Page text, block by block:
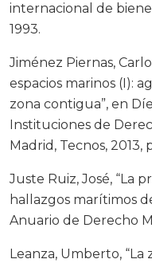
internacional de
1993.
Jiménez Piernas,
espacios marinos (I):
zona contigua”, en
Instituciones de
Madrid, Tecnos, 2013,
Juste Ruiz, José, “La
hallazgos marítimos
Anuario de Derecho
Leanza, Umberto,